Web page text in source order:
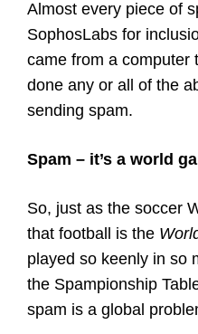
Almost every piece of
SophosLabs for
came from a computer
done any or all of the
sending spam.
Spam – it’s a world
So, just as the soccer
that football is the
played so keenly in so
the Spampionship
spam is a global